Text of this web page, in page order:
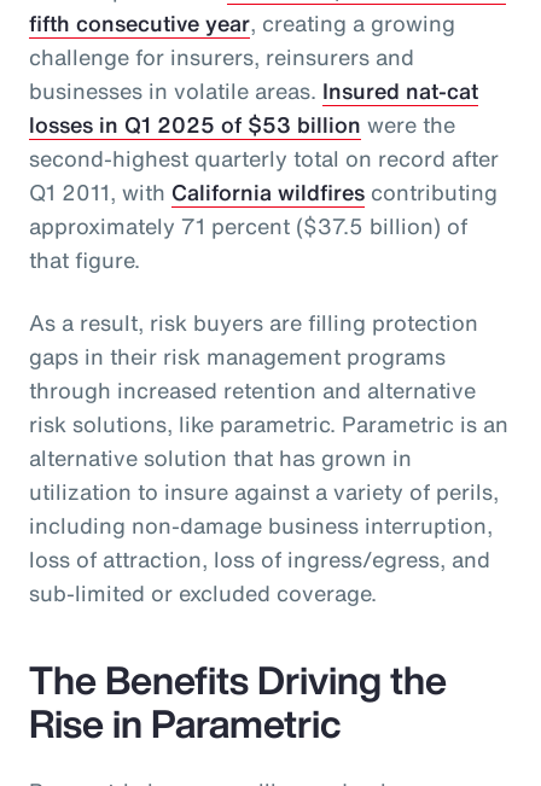
fifth consecutive year, creating a growing
challenge for insurers, reinsurers and
businesses in volatile areas. Insured nat-cat
losses in Q1 2025 of $53 billion were the
second-highest quarterly total on record after
Q1 2011, with California wildfires contributing
approximately 71 percent ($37.5 billion) of
that figure.
As a result, risk buyers are filling protection
gaps in their risk management programs
through increased retention and alternative
risk solutions, like parametric. Parametric is an
alternative solution that has grown in
utilization to insure against a variety of perils,
including non-damage business interruption,
loss of attraction, loss of ingress/egress, and
sub-limited or excluded coverage.
The Benefits Driving the
Rise in Parametric